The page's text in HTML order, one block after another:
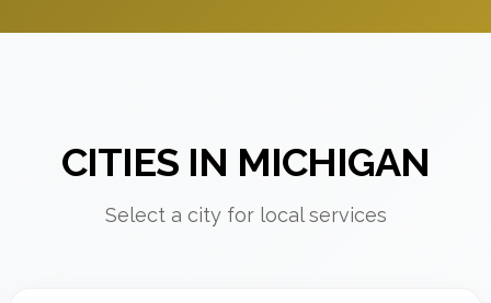
CITIES IN MICHIGAN
Select a city for local services